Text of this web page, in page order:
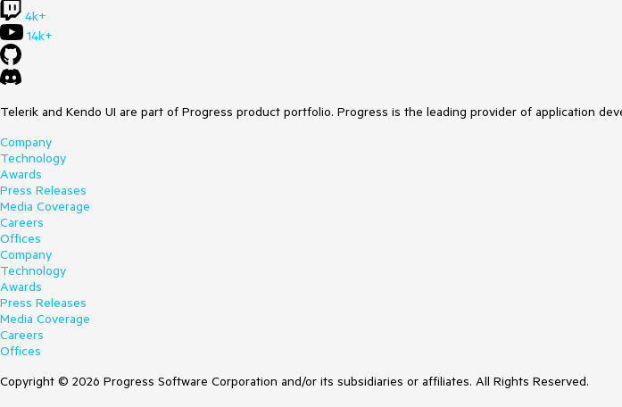
4k+
14k+
Telerik and Kendo UI are part of Progress product portfolio. Progress is the leading provider of application
Company
Technology
Awards
Press Releases
Media Coverage
Careers
Offices
Company
Technology
Awards
Press Releases
Media Coverage
Careers
Offices
Copyright © 2026 Progress Software Corporation and/or its subsidiaries or affiliates. All Rights Reserved.